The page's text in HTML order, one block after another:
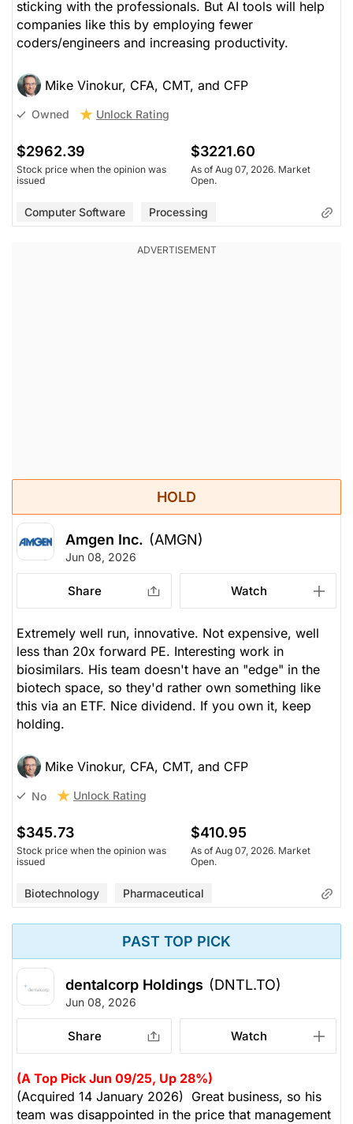
sticking with the professionals. But AI tools will help
companies like this by employing fewer
coders/engineers and increasing productivity.
Mike Vinokur, CFA, CMT, and CFP
Owned Unlock Rating
$2962.39
Stock price when the opinion was
issued
$3221.60
As of Aug 07, 2026. Market
Open.
Computer Software Processing
HOLD
Amgen Inc. (AMGN)
Jun 08, 2026
Share Watch
Extremely well run, innovative. Not expensive, well
less than 20x forward PE. Interesting work in
biosimilars. His team doesn't have an "edge" in the
biotech space, so they'd rather own something like
this via an ETF. Nice dividend. If you own it, keep
holding.
Mike Vinokur, CFA, CMT, and CFP
No Unlock Rating
$345.73
Stock price when the opinion was
issued
$410.95
As of Aug 07, 2026. Market
Open.
Biotechnology Pharmaceutical
PAST TOP PICK
dentalcorp Holdings (DNTL.TO)
Jun 08, 2026
Share Watch
(A Top Pick Jun 09/25, Up 28%)
(Acquired 14 January 2026) Great business, so his
team was disappointed in the price that management